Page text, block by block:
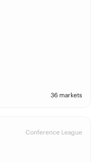
36 markets
Conference League